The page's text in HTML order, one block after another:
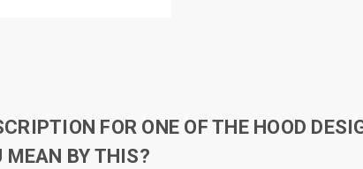
FOR ONE OF THE HOOD
MEAN BY THIS?